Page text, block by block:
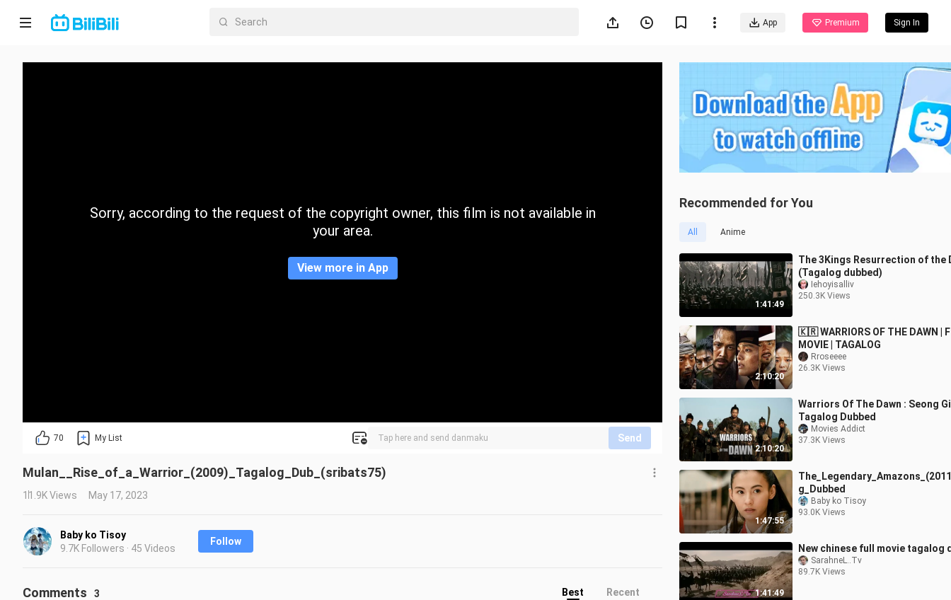
App Premium Sign In
Home
CategorySorry, according to the request of the copyright owner, this film is not available in
your area.
View more in App
70 My List Send
Mulan__Rise_of_a_Warrior_(2009)_Tagalog_Dub_(sribats75)
11.9K Views May 17, 2023
Baby ko Tisoy
9.7K Followers · 45 Videos
Follow
Recommended for You
All Anime
1:41:49
The 3Kings Resurrection of the
(Tagalog dubbed)
Iehoyisalliv
250.3K Views
2:10:20
🇰🇷 WARRIORS OF THE DAWN |
MOVIE | TAGALOG
Rroseeee
26.3K Views
2:10:20
Warriors Of The Dawn : Seong
Tagalog Dubbed
Movies Addict
37.3K Views
1:47:55
g_Dubbed
Baby ko Tisoy
93.0K Views
1:41:49
New chinese full movie tagalog
SarahneL..Tv
89.7K Views
Comments 3 Best Recent